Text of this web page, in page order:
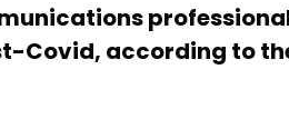
according to the